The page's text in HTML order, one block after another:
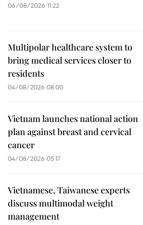
06/08/2026 11:22
Multipolar healthcare system to
bring medical services closer to
residents
04/08/2026 08:00
Vietnam launches national action
plan against breast and cervical
cancer
04/08/2026 05:17
Vietnamese, Taiwanese experts
discuss multimodal weight
management